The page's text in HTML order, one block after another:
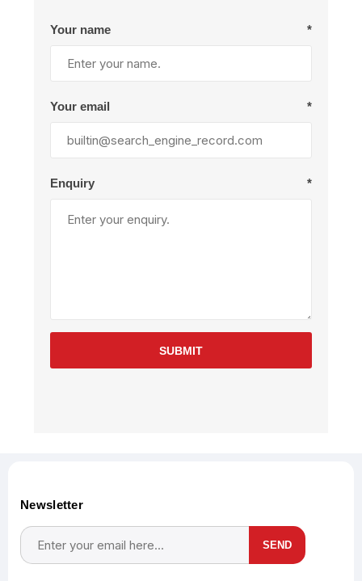
Your name *
Your email *
Enquiry *
SUBMIT
Newsletter
SEND